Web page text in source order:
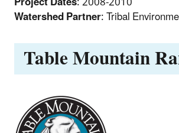
Watershed Partner: Tribal
Table Mountain